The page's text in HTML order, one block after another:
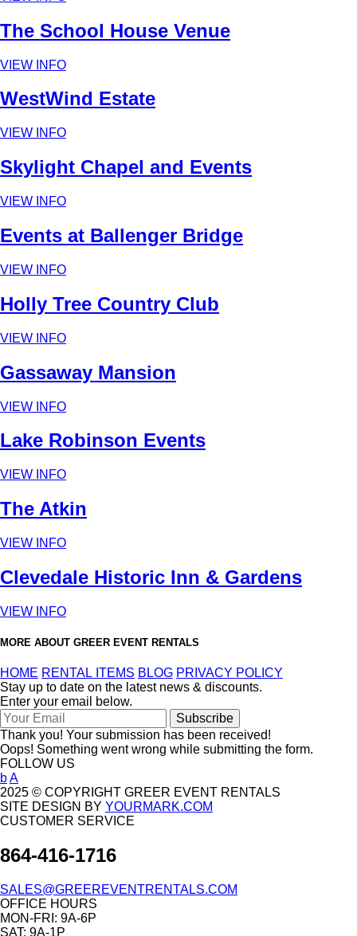
The School House Venue
VIEW INFO
WestWind Estate
VIEW INFO
Skylight Chapel and Events
VIEW INFO
Events at Ballenger Bridge
VIEW INFO
Holly Tree Country Club
VIEW INFO
Gassaway Mansion
VIEW INFO
Lake Robinson Events
VIEW INFO
The Atkin
VIEW INFO
Clevedale Historic Inn & Gardens
VIEW INFO
MORE ABOUT GREER EVENT RENTALS
HOME RENTAL ITEMS BLOG PRIVACY POLICY
Stay up to date on the latest news & discounts.
Enter your email below.
Thank you! Your submission has been received!
Oops! Something went wrong while submitting the form.
FOLLOW US
bA
2025 © COPYRIGHT GREER EVENT RENTALS
SITE DESIGN BY YOURMARK.COM
CUSTOMER SERVICE
864-416-1716
SALES@GREEREVENTRENTALS.COM
OFFICE HOURS
MON-FRI: 9A-6P
SAT: 9A-1P